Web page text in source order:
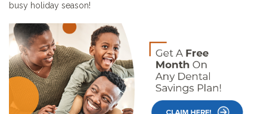
busy holiday season!